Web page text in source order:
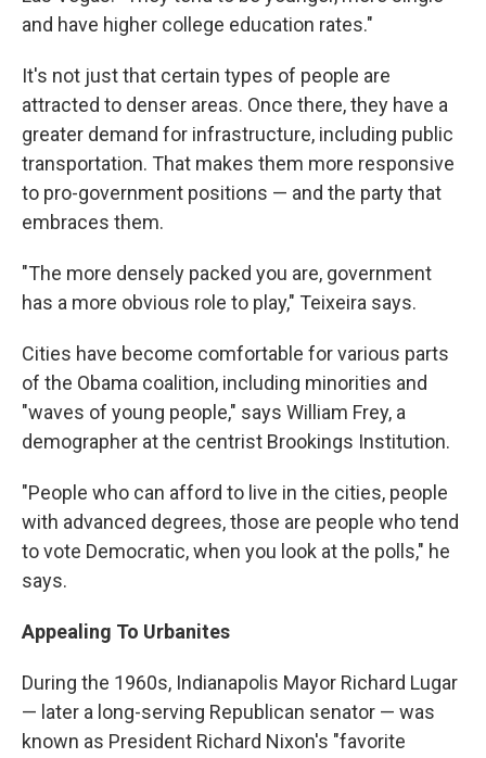
and have higher college education rates."
It's not just that certain types of people are
attracted to denser areas. Once there, they have a
greater demand for infrastructure, including public
transportation. That makes them more responsive
to pro-government positions — and the party that
embraces them.
"The more densely packed you are, government
has a more obvious role to play," Teixeira says.
Cities have become comfortable for various parts
of the Obama coalition, including minorities and
"waves of young people," says William Frey, a
demographer at the centrist Brookings Institution.
"People who can afford to live in the cities, people
with advanced degrees, those are people who tend
to vote Democratic, when you look at the polls," he
says.
Appealing To Urbanites
During the 1960s, Indianapolis Mayor Richard Lugar
— later a long-serving Republican senator — was
known as President Richard Nixon's "favorite